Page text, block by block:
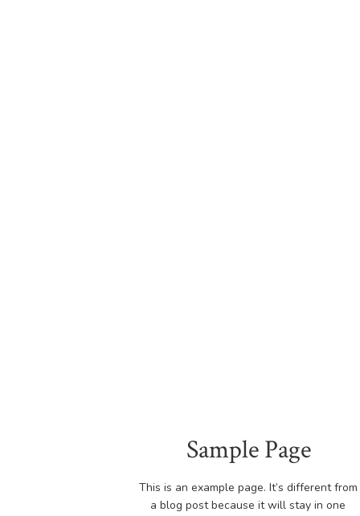
Sample Page
This is an example page. It’s different from
a blog post because it will stay in one